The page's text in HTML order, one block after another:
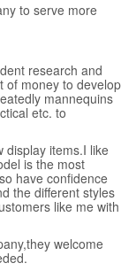
to serve more
research and
of money to develop
mannequins
etc. to
display items.I like
is the most
have confidence
the different styles
like me with
welcome